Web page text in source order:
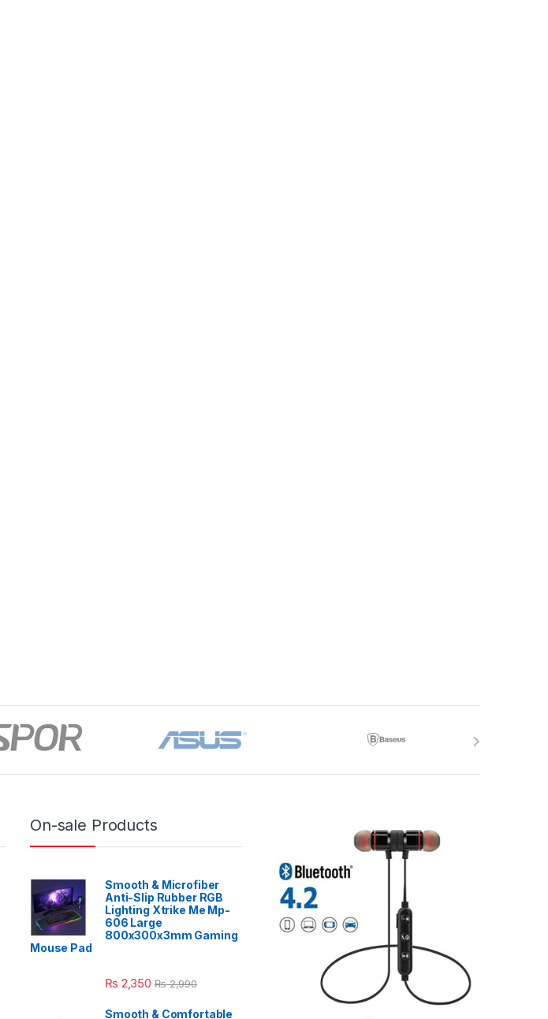
On-sale Products
Smooth & Microfiber
Anti-Slip Rubber RGB
Lighting Xtrike Me Mp-
606 Large
800x300x3mm Gaming
Mouse Pad
₨ 2,350 ₨2,990
Smooth & Comfortable